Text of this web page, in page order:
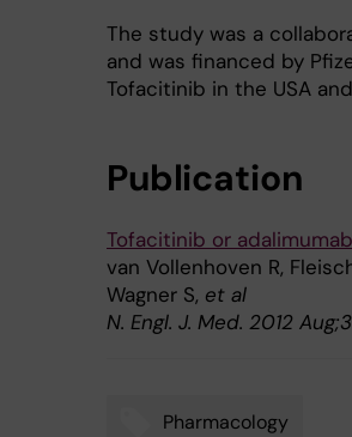
The study was a
and was financed by
Tofacitinib in the USA
Publication
Tofacitinib or
van Vollenhoven R,
Wagner S, et al
N. Engl. J. Med. 2012
Pharmacology